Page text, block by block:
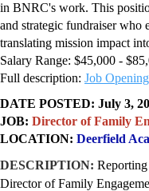
in BNRC's work. This
and strategic fundraiser who
translating mission impact
Salary Range: $45,000 -
Full description: Job
DATE POSTED: July 3,
JOB: Director of Family
LOCATION: Deerfield
DESCRIPTION:
Director of Family